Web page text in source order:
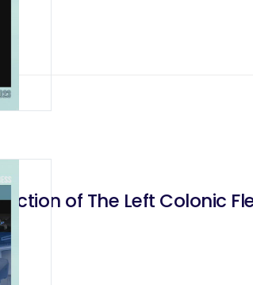
of The Left Colonic